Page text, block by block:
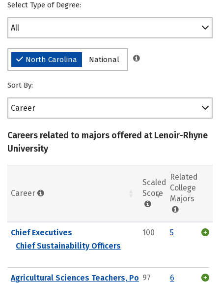
Select Type of Degree:
All
North Carolina National
Sort By:
Career
Careers related to majors offered at Lenoir-Rhyne
University
Career
Scaled
Score
Related
College
Majors
Chief Executives
Chief Sustainability Officers
100 5
Agricultural Sciences Teachers, Po 97 6